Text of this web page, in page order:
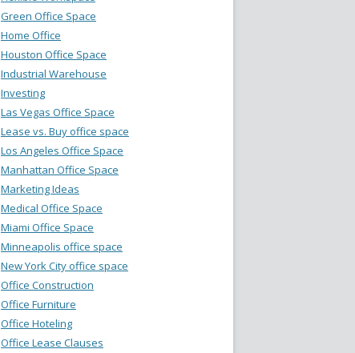
Green Office Space
Home Office
Houston Office Space
Industrial Warehouse
Investing
Las Vegas Office Space
Lease vs. Buy office space
Los Angeles Office Space
Manhattan Office Space
Marketing Ideas
Medical Office Space
Miami Office Space
Minneapolis office space
New York City office space
Office Construction
Office Furniture
Office Hoteling
Office Lease Clauses